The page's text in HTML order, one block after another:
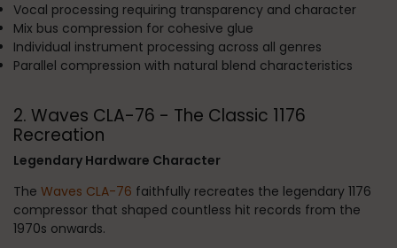
Vocal processing requiring transparency and character
Mix bus compression for cohesive glue
Individual instrument processing across all genres
Parallel compression with natural blend characteristics
2. Waves CLA-76 - The Classic 1176
Recreation
Legendary Hardware Character
The Waves CLA-76 faithfully recreates the legendary 1176
compressor that shaped countless hit records from the
1970s onwards.